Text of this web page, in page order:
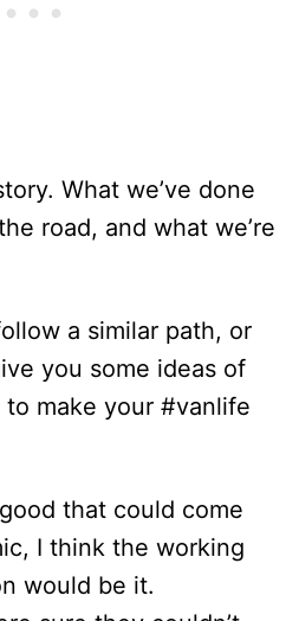
What we’ve done
road, and what we’re
a similar path, or
you some ideas of
make your #vanlife
that could come
I think the working
would be it.